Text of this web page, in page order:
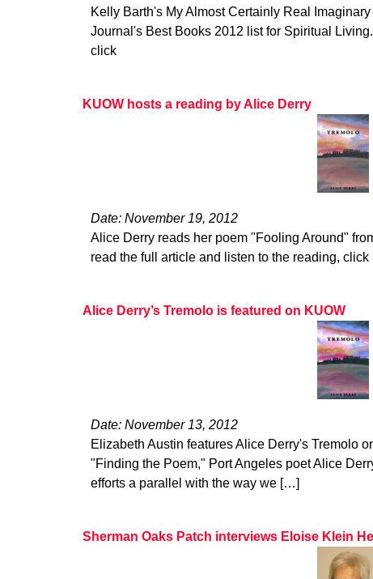
Kelly Barth's My Almost Certainly Real
Journal's Best Books 2012 list for Spiritual
click
KUOW hosts a reading by Alice Derry
Date: November 19, 2012
Alice Derry reads her poem "Fooling Around"
read the full article and listen to the reading, click
Alice Derry’s Tremolo is featured on KUOW
Date: November 13, 2012
Elizabeth Austin features Alice Derry's Tremolo
"Finding the Poem," Port Angeles poet Alice
efforts a parallel with the way we […]
Sherman Oaks Patch interviews Eloise Klein